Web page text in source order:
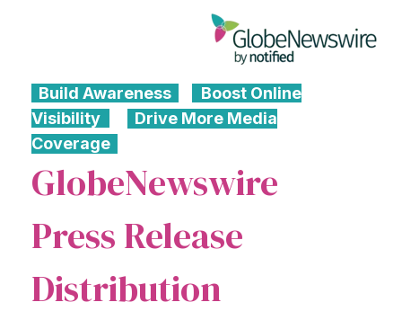
Build Awareness
Boost Online
Visibility
Drive More Media
Coverage
GlobeNewswire
Press Release
Distribution